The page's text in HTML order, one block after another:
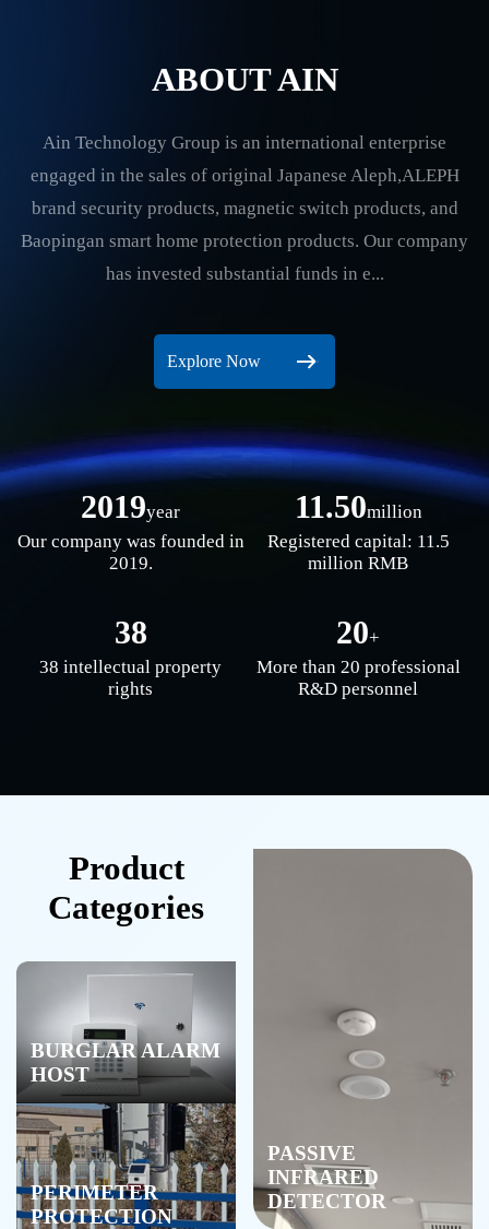
ABOUT AIN
Ain Technology Group is an international enterprise
engaged in the sales of original Japanese Aleph,ALEPH
brand security products, magnetic switch products, and
Baopingan smart home protection products. Our company
has invested substantial funds in e...
Explore Now
2019year
Our company was founded in
2019.
11.50million
Registered capital: 11.5
million RMB
38
38 intellectual property
rights
20+
More than 20 professional
R&D personnel
Product
Categories
BURGLAR ALARM
HOST
PERIMETER
PROTECTION
PASSIVE
INFRARED
DETECTOR